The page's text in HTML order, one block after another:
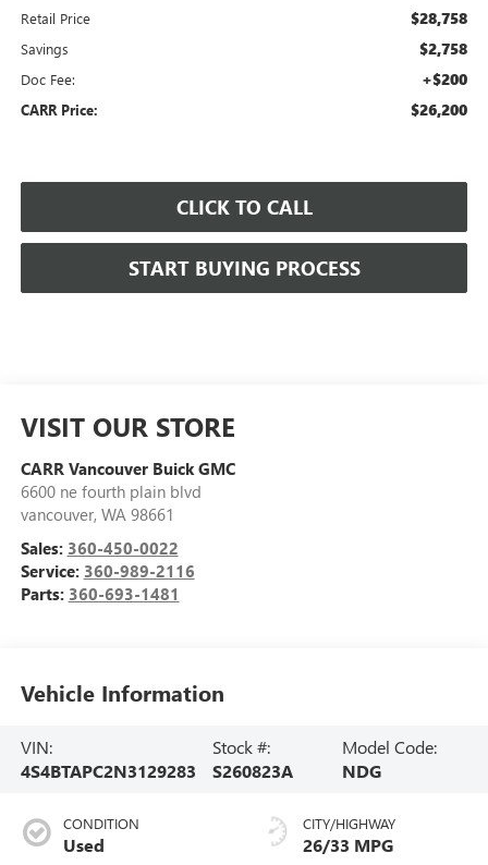
Retail Price $28,758
Savings $2,758
Doc Fee: +$200
CARR Price: $26,200
CLICK TO CALL
START BUYING PROCESS
VISIT OUR STORE
CARR Vancouver Buick GMC
6600 ne fourth plain blvd
vancouver, WA 98661
Sales: 360-450-0022
Service: 360-989-2116
Parts: 360-693-1481
Vehicle Information
VIN:
4S4BTAPC2N3129283
Stock #:
S260823A
Model Code:
NDG
CONDITION
Used
CITY/HIGHWAY
26/33 MPG